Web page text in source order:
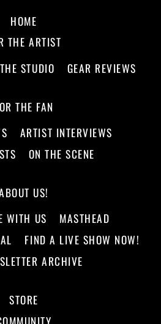
HOME
THE ARTIST
STUDIO GEAR REVIEWS
THE FAN
ARTIST INTERVIEWS
ON THE SCENE
US!
WITH US
MASTHEAD
FIND A LIVE SHOW NOW!
ARCHIVE
STORE